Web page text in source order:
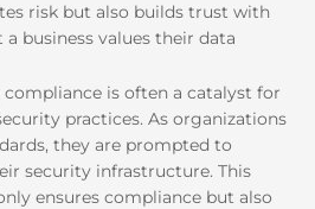
risk but also builds trust with
business values their data
is often a catalyst for
practices. As organizations
they are prompted to
security infrastructure. This
ensures compliance but also